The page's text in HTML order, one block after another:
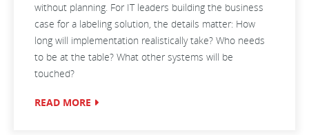
without planning. For IT leaders building the business
case for a labeling solution, the details matter: How
long will implementation realistically take? Who needs
to be at the table? What other systems will be
touched?
READ MORE